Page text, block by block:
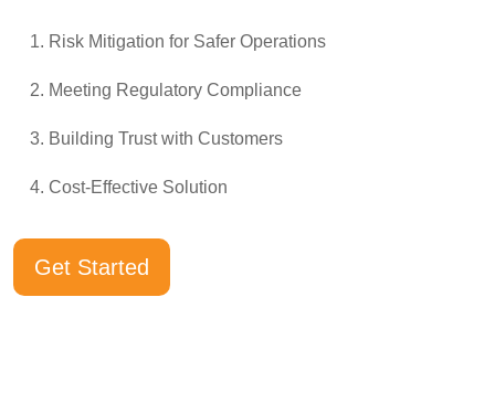
Risk Mitigation for Safer Operations
Meeting Regulatory Compliance
Building Trust with Customers
Cost-Effective Solution
Get Started